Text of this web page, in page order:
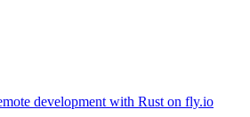
development with Rust on fly.io